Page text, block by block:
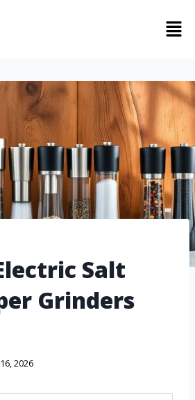
Salt
Grinders
2026